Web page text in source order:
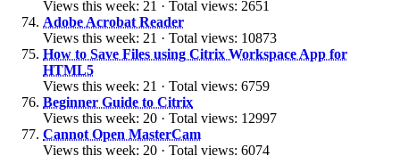
Views this week: 21 · Total views: 2651
Adobe Acrobat Reader
Views this week: 21 · Total views: 10873
How to Save Files using Citrix Workspace App for
HTML5
Views this week: 21 · Total views: 6759
Beginner Guide to Citrix
Views this week: 20 · Total views: 12997
Cannot Open MasterCam
Views this week: 20 · Total views: 6074